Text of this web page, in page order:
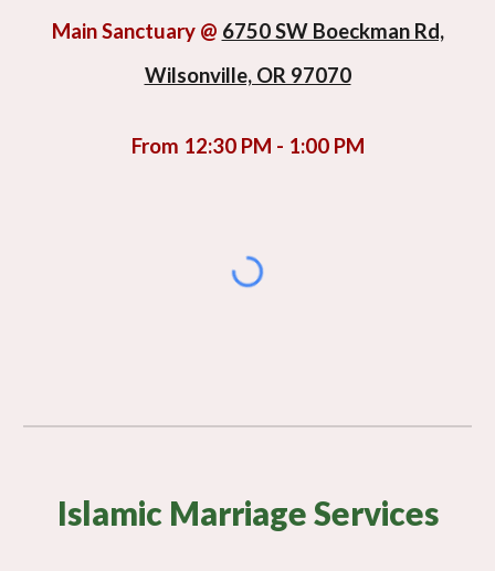
Main Sanctuary @ 6750 SW Boeckman Rd,
Wilsonville, OR 97070
From 12:30 PM - 1:00 PM
Islamic Marriage Services